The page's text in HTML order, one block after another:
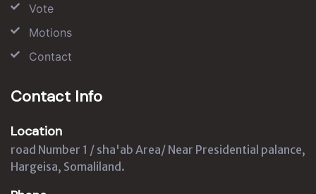
Vote
Motions
Contact
Contact Info
Location
road Number 1 / sha'ab Area/ Near Presidential palance,
Hargeisa, Somaliland.